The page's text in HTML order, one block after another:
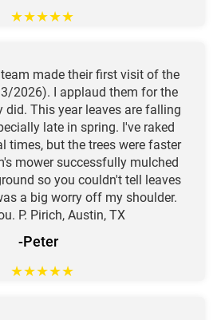
★★★★★
made their first visit of the
2026). I applaud them for the
did. This year leaves are falling
late in spring. I've raked
times, but the trees were faster
mower successfully mulched
so you couldn't tell leaves
a big worry off my shoulder.
P. Pirich, Austin, TX
-Peter
★★★★★